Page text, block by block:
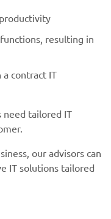
resulting in
contract IT
need tailored IT
our advisors can
IT solutions tailored